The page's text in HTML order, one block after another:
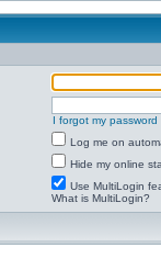
I forgot my password
Log me on
Hide my online
Use MultiLogin
What is MultiLogin?